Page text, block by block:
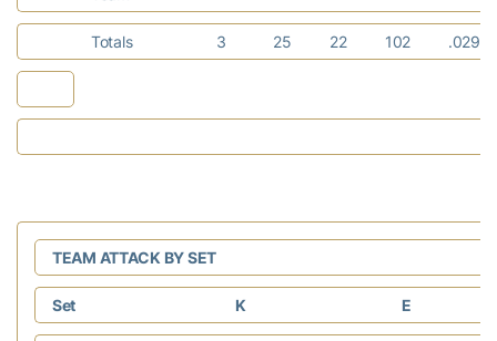
Totals 3 25 22 102 .029
TEAM ATTACK BY SET
Set K E